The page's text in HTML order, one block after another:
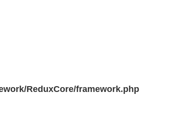
ReduxCore/framework.php